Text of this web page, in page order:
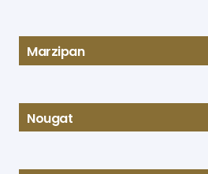
Marzipan
Nougat